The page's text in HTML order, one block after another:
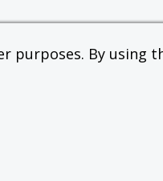
purposes. By using